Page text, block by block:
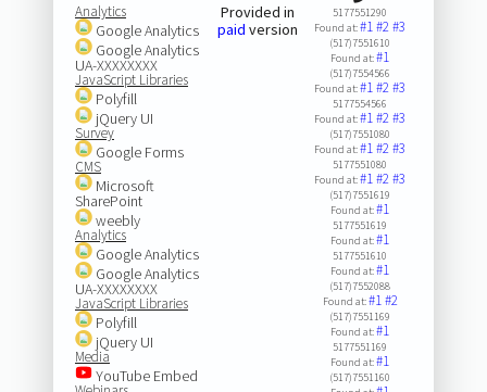
Analytics
Google Analytics
Google Analytics
UA-XXXXXXXX
JavaScript Libraries
Polyfill
jQuery UI
Survey
Google Forms
CMS
Microsoft
SharePoint
weebly
Analytics
Google Analytics
Google Analytics
UA-XXXXXXXX
JavaScript Libraries
Polyfill
jQuery UI
Media
YouTube Embed
Provided in
paid version
5177551290
Found at:#1#2#3
(517)7551610
Found at:#1
(517)7554566
Found at:#1#2#3
5177554566
Found at:#1#2#3
(517)7551080
Found at:#1#2#3
5177551080
Found at:#1#2#3
(517)7551619
Found at:#1
5177551619
Found at:#1
5177551610
Found at:#1
(517)7552088
Found at:#1#2
(517)7551169
Found at:#1
5177551169
Found at:#1
(517)7551160